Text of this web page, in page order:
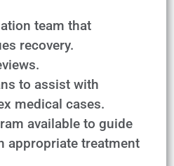
team that
recovery.
to assist with
medical cases.
available to guide
appropriate treatment